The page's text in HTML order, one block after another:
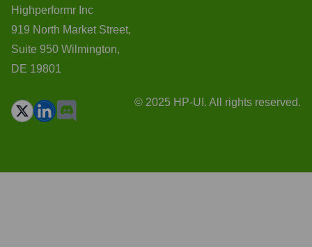
Highperformr Inc
919 North Market Street,
Suite 950 Wilmington,
DE 19801
© 2025 HP-UI. All rights reserved.